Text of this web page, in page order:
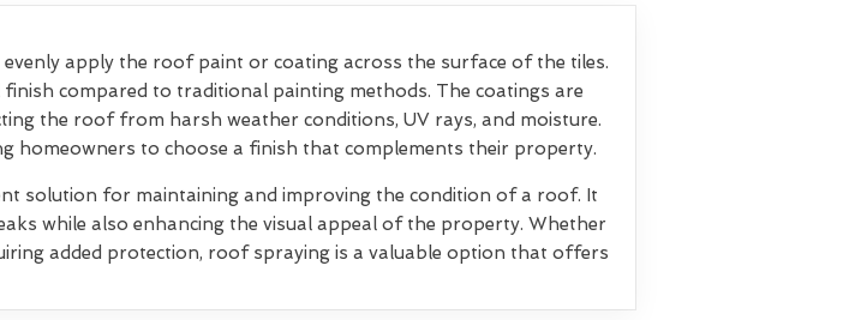
apply the roof paint or coating across the surface of the tiles.
compared to traditional painting methods. The coatings are
the roof from harsh weather conditions, UV rays, and moisture.
homeowners to choose a finish that complements their property.
solution for maintaining and improving the condition of a roof. It
while also enhancing the visual appeal of the property. Whether
added protection, roof spraying is a valuable option that offers